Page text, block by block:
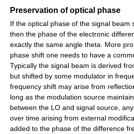
Preservation of optical phase
If the optical phase of the signal beam
then the phase of the electronic
exactly the same angle theta. More
phase shift one needs to have a
Typically the signal beam is derived
but shifted by some modulator in
frequency shift may arise from
long as the modulation source
between the LO and signal source,
over time arising from external
added to the phase of the difference